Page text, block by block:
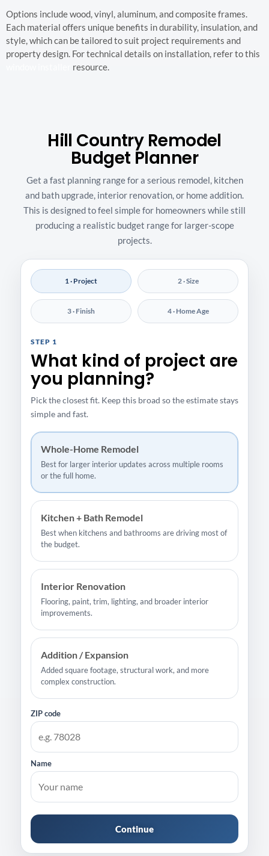
Options include wood, vinyl, aluminum, and composite frames.
Each material offers unique benefits in durability, insulation, and
style, which can be tailored to suit project requirements and
property design. For technical details on installation, refer to this
resource.
Hill Country Remodel
Budget Planner
Get a fast planning range for a serious remodel, kitchen
and bath upgrade, interior renovation, or home addition.
This is designed to feel simple for homeowners while still
producing a realistic budget range for larger-scope
projects.
1 · Project 2 · Size
3 · Finish 4 · Home Age
STEP 1
What kind of project are
you planning?
Pick the closest fit. Keep this broad so the estimate stays
simple and fast.
Whole-Home Remodel
Best for larger interior updates across multiple rooms
or the full home.
Kitchen + Bath Remodel
Best when kitchens and bathrooms are driving most of
the budget.
Interior Renovation
Flooring, paint, trim, lighting, and broader interior
improvements.
Addition / Expansion
Added square footage, structural work, and more
complex construction.
ZIP code
Name
Continue